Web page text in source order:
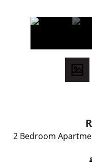
2 Bedroom